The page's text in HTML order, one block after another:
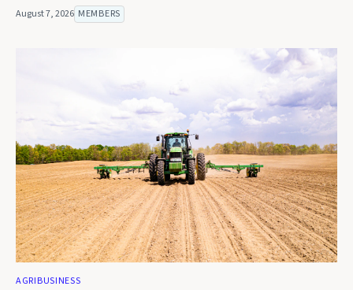
August 7, 2026 MEMBERS
AGRIBUSINESS